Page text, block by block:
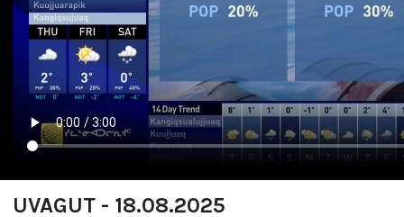
UVAGUT - 18.08.2025